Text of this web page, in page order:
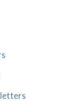
letters